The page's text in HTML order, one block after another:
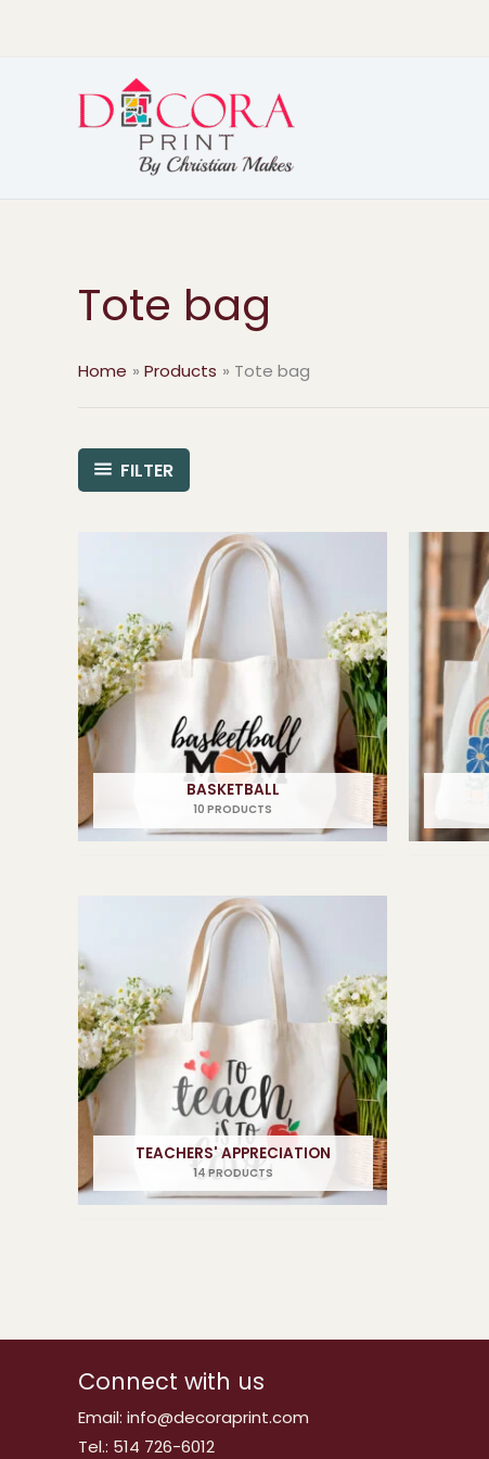
Tote bag
Home Products Tote bag
FILTER
BASKETBALL
10 PRODUCTS
TEACHERS' APPRECIATION
14 PRODUCTS
Connect with us
Email: info@decoraprint.com
Tel.: 514 726-6012